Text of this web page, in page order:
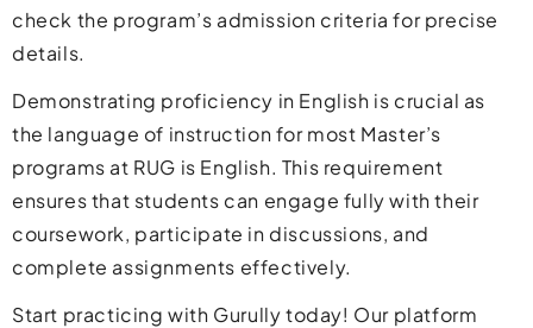
check the program’s admission criteria for precise
details.
Demonstrating proficiency in English is crucial as
the language of instruction for most Master’s
programs at RUG is English. This requirement
ensures that students can engage fully with their
coursework, participate in discussions, and
complete assignments effectively.
Start practicing with Gurully today! Our platform